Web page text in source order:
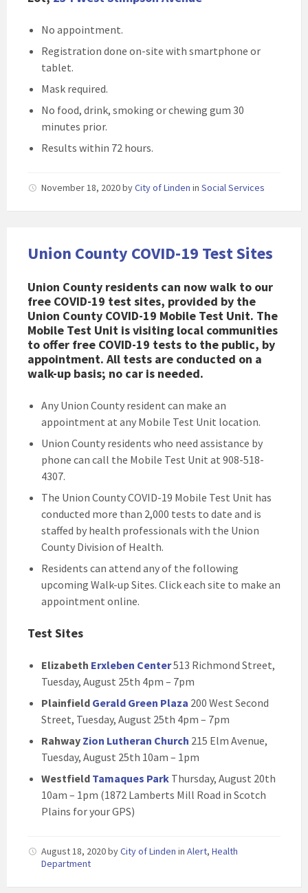
No appointment.
Registration done on-site with smartphone or
tablet.
Mask required.
No food, drink, smoking or chewing gum 30
minutes prior.
Results within 72 hours.
November 18, 2020byCity of Linden in Social Services
Union County COVID-19 Test Sites
Union County residents can now walk to our
free COVID-19 test sites, provided by the
Union County COVID-19 Mobile Test Unit. The
Mobile Test Unit is visiting local communities
to offer free COVID-19 tests to the public, by
appointment. All tests are conducted on a
walk-up basis; no car is needed.
Any Union County resident can make an
appointment at any Mobile Test Unit location.
Union County residents who need assistance by
phone can call the Mobile Test Unit at 908-518-
4307.
The Union County COVID-19 Mobile Test Unit has
conducted more than 2,000 tests to date and is
staffed by health professionals with the Union
County Division of Health.
Residents can attend any of the following
upcoming Walk-up Sites. Click each site to make an
appointment online.
Test Sites
Elizabeth Erxleben Center513 Richmond Street,
Tuesday, August 25th 4pm – 7pm
Plainfield Gerald Green Plaza 200 West Second
Street, Tuesday, August 25th 4pm – 7pm
Rahway Zion Lutheran Church 215 Elm Avenue,
Tuesday, August 25th 10am – 1pm
Westfield Tamaques Park Thursday, August 20th
10am – 1pm (1872 Lamberts Mill Road in Scotch
Plains for your GPS)
August 18, 2020byCity of Linden in Alert, Health
Department